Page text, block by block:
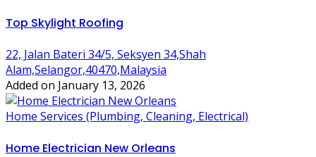
Top Skylight Roofing
22, Jalan Bateri 34/5, Seksyen 34,Shah
Alam,Selangor,40470,Malaysia
Added on January 13, 2026
Home Services (Plumbing, Cleaning, Electrical)
Home Electrician New Orleans